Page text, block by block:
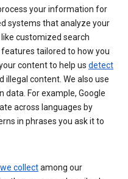
your information for
systems that analyze your
customized search
tailored to how you
content to help us detect
illegal content. We also use
data. For example, Google
across languages by
in phrases you ask it to
collectamong our